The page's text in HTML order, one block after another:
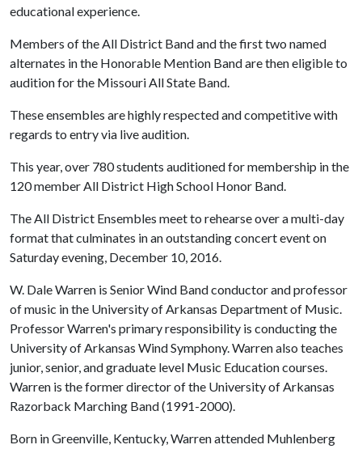
educational experience.
Members of the All District Band and the first two named
alternates in the Honorable Mention Band are then eligible to
audition for the Missouri All State Band.
These ensembles are highly respected and competitive with
regards to entry via live audition.
This year, over 780 students auditioned for membership in the
120 member All District High School Honor Band.
The All District Ensembles meet to rehearse over a multi-day
format that culminates in an outstanding concert event on
Saturday evening, December 10, 2016.
W. Dale Warren is Senior Wind Band conductor and professor
of music in the University of Arkansas Department of Music.
Professor Warren's primary responsibility is conducting the
University of Arkansas Wind Symphony. Warren also teaches
junior, senior, and graduate level Music Education courses.
Warren is the former director of the University of Arkansas
Razorback Marching Band (1991-2000).
Born in Greenville, Kentucky, Warren attended Muhlenberg